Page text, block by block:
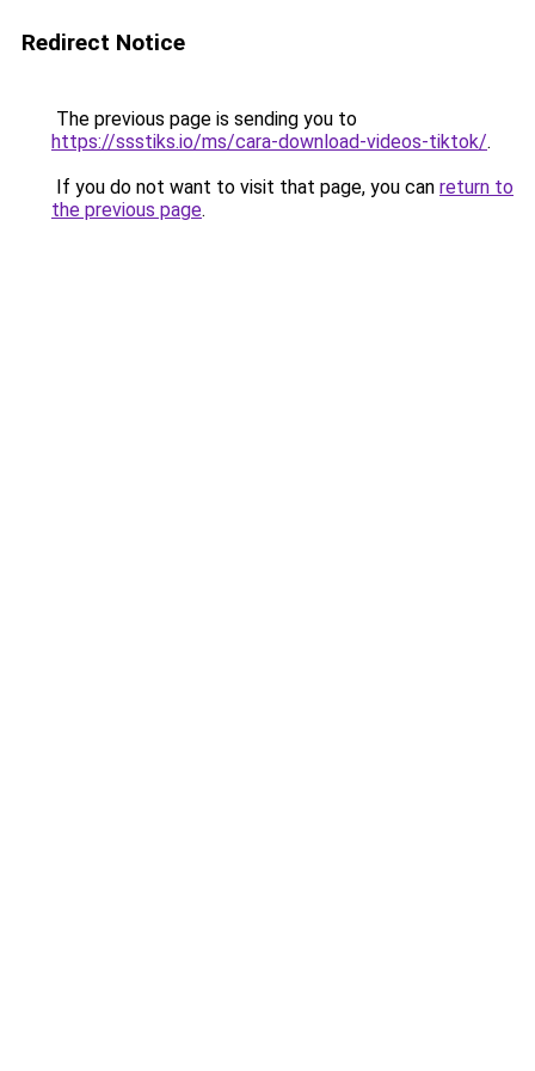
Redirect Notice
The previous page is sending you to
https://ssstiks.io/ms/cara-download-videos-tiktok/.
If you do not want to visit that page, you can return to
the previous page.